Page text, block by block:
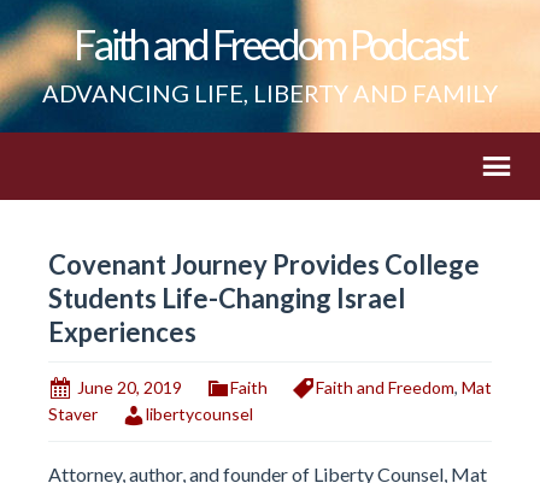
Faith and Freedom Podcast
ADVANCING LIFE, LIBERTY AND FAMILY
Covenant Journey Provides College
Students Life-Changing Israel
Experiences
June 20, 2019 Faith Faith and Freedom, Mat
Staver
libertycounsel
Attorney, author, and founder of Liberty Counsel, Mat